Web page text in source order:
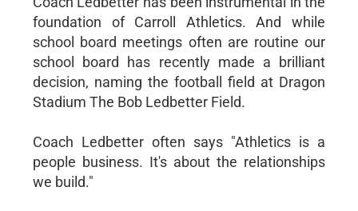
foundation of Carroll Athletics. And while
school board meetings often are routine our
school board has recently made a brilliant
decision, naming the football field at Dragon
Stadium The Bob Ledbetter Field.
Coach Ledbetter often says "Athletics is a
people business. It's about the relationships
we build."